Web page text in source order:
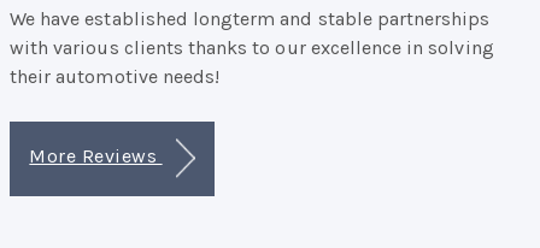
We have established longterm and stable partnerships
with various clients thanks to our excellence in solving
their automotive needs!
More Reviews